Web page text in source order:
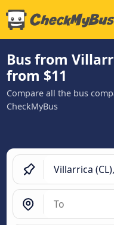
Bus from
from $11
Compare all the bus
CheckMyBus